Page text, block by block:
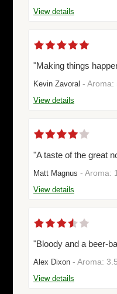
View details
"Making things
Kevin Zavoral - Aroma:
View details
"A taste of the great
Matt Magnus - Aroma:
View details
"Bloody and a beer-
Alex Dixon - Aroma:
View details